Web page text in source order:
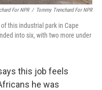
For NPR / Tommy Trenchard For NPR
this industrial park in Cape
into six, with two more under
this job feels
he was